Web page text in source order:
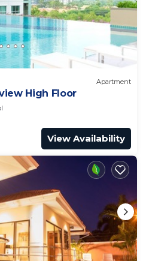
Apartment
High Floor
View Availability